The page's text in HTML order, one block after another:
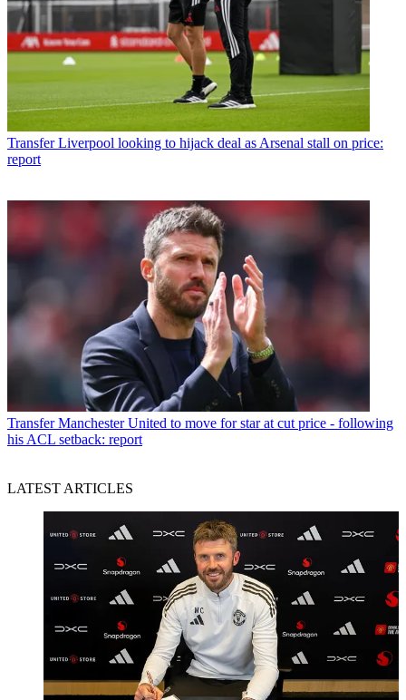
Transfer Liverpool looking to hijack deal as Arsenal stall on price:
report
Transfer Manchester United to move for star at cut price - following
his ACL setback: report
LATEST ARTICLES